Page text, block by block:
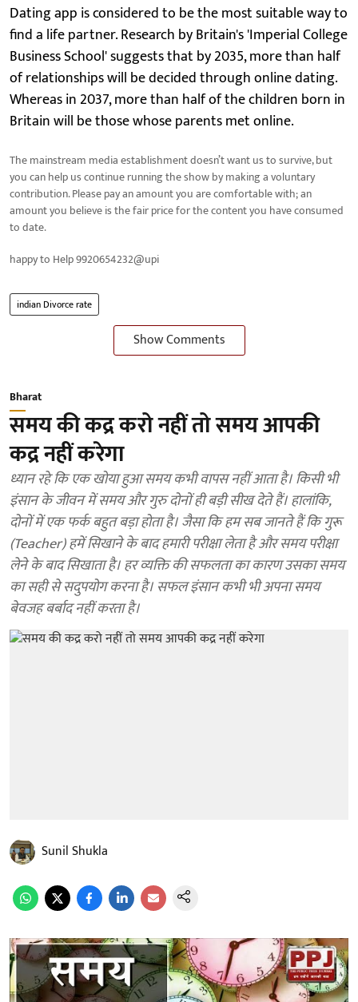
Dating app is considered to be the most suitable way to
find a life partner. Research by Britain's 'Imperial College
Business School' suggests that by 2035, more than half
of relationships will be decided through online dating.
Whereas in 2037, more than half of the children born in
Britain will be those whose parents met online.
The mainstream media establishment doesn’t want us to survive, but
you can help us continue running the show by making a voluntary
contribution. Please pay an amount you are comfortable with; an
amount you believe is the fair price for the content you have consumed
to date.
happy to Help 9920654232@upi
indian Divorce rate
Show Comments
Bharat
समय की कद्र करो नहीं तो समय आपकी
कद्र नहीं करेगा
ध्यान रहे कि एक खोया हुआ समय कभी वापस नहीं आता है। किसी भी
इंसान के जीवन में समय और गुरु दोनों ही बड़ी सीख देते हैं। हालांकि,
दोनों में एक फर्क बहुत बड़ा होता है। जैसा कि हम सब जानते हैं कि गुरू
(Teacher) हमें सिखाने के बाद हमारी परीक्षा लेता है और समय परीक्षा
लेने के बाद सिखाता है। हर व्यक्ति की सफलता का कारण उसका समय
का सही से सदुपयोग करना है। सफल इंसान कभी भी अपना समय
बेवजह बर्बाद नहीं करता है।
Sunil Shukla